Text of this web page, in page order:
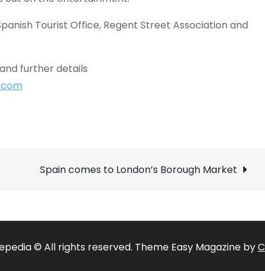
Tourist Office, Regent Street Association and
further details
Spain comes to London’s Borough Market
© All rights reserved. Theme Easy Magazine by